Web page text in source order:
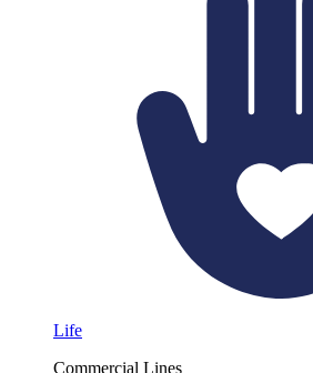
Life
Commercial Lines